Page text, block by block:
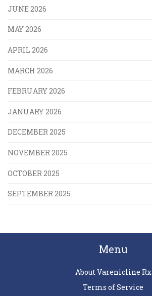
JUNE 2026
MAY 2026
APRIL 2026
MARCH 2026
FEBRUARY 2026
JANUARY 2026
DECEMBER 2025
NOVEMBER 2025
OCTOBER 2025
SEPTEMBER 2025
Menu
About Varenicline Rx
Terms of Service